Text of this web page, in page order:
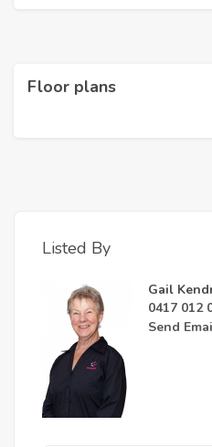
Floor plans
Listed By
Gail
0417 012
Send